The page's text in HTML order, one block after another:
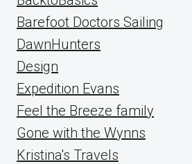
Barefoot Doctors Sailing
DawnHunters
Design
Expedition Evans
Feel the Breeze family
Gone with the Wynns
Kristina's Travels